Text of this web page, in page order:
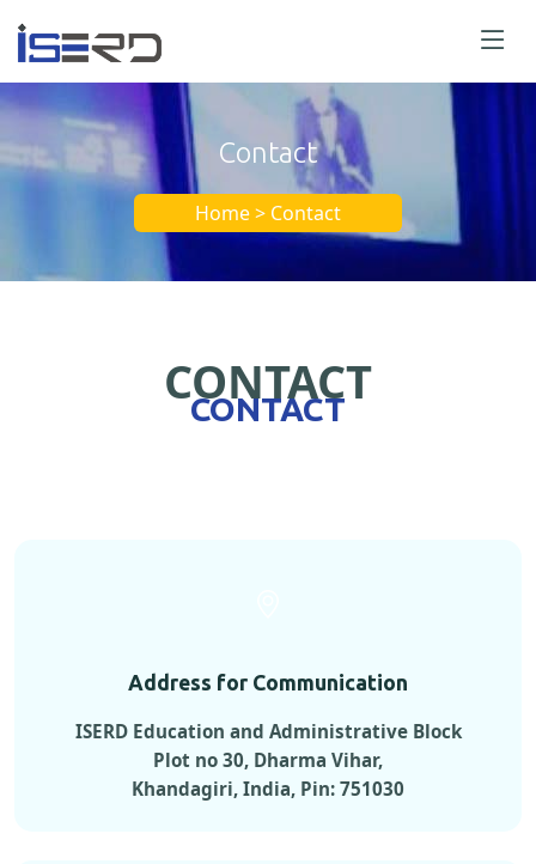
Contact
Home > Contact
CONTACT
CONTACT
Address for Communication
ISERD Education and Administrative Block
Plot no 30, Dharma Vihar,
Khandagiri, India, Pin: 751030